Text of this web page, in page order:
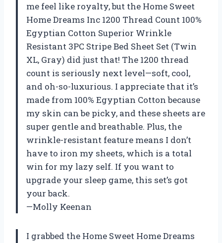
me feel like royalty, but the Home Sweet
Home Dreams Inc 1200 Thread Count 100%
Egyptian Cotton Superior Wrinkle
Resistant 3PC Stripe Bed Sheet Set (Twin
XL, Gray) did just that! The 1200 thread
count is seriously next level—soft, cool,
and oh-so-luxurious. I appreciate that it’s
made from 100% Egyptian Cotton because
my skin can be picky, and these sheets are
super gentle and breathable. Plus, the
wrinkle-resistant feature means I don’t
have to iron my sheets, which is a total
win for my lazy self. If you want to
upgrade your sleep game, this set’s got
your back.
—Molly Keenan
I grabbed the Home Sweet Home Dreams